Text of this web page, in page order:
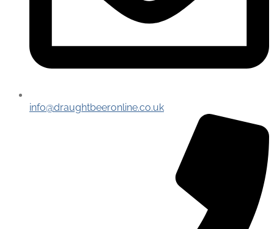
info@draughtbeeronline.co.uk